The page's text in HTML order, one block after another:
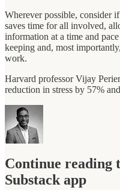
Wherever possible, consider
saves time for all involved,
information at a time and
keeping and, most
work.
Harvard professor Vijay
reduction in stress by 57%
Continue reading
Substack app